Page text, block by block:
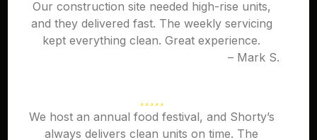
Our construction site needed high-rise units,
and they delivered fast. The weekly servicing
kept everything clean. Great experience.
– Mark S.
We host an annual food festival, and Shorty’s
always delivers clean units on time. The